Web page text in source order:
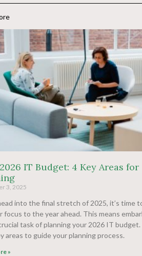
IT Budget: 4 Key Areas for
3, 2025
into the final stretch of 2025, it’s time
focus to the year ahead. This means
task of planning your 2026 IT budget.
areas to guide your planning process.
»